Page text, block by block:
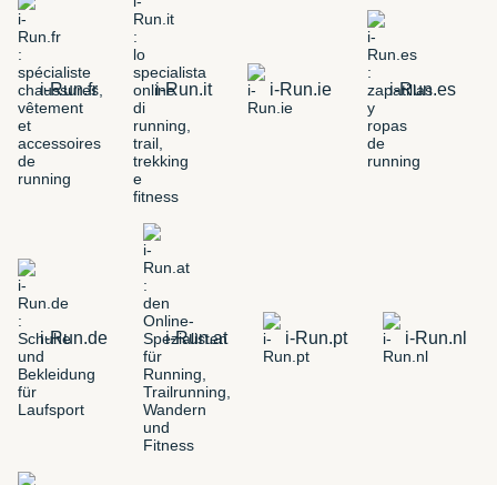
i-Run.fr i-Run.it i-Run.ie i-Run.es
i-Run.de i-Run.at i-Run.pt i-Run.nl